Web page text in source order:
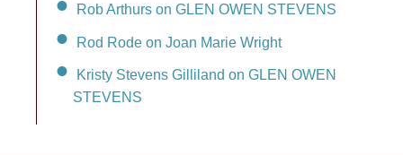
Rob Arthurs on GLEN OWEN STEVENS
Rod Rode on Joan Marie Wright
Kristy Stevens Gilliland on GLEN OWEN
STEVENS